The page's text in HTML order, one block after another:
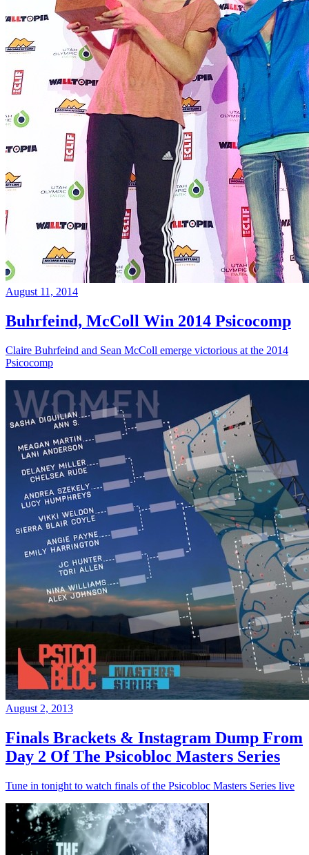
August 11, 2014
Buhrfeind, McColl Win 2014 Psicocomp
Claire Buhrfeind and Sean McColl emerge victorious at the 2014
Psicocomp
August 2, 2013
Finals Brackets & Instagram Dump From
Day 2 Of The Psicobloc Masters Series
Tune in tonight to watch finals of the Psicobloc Masters Series live